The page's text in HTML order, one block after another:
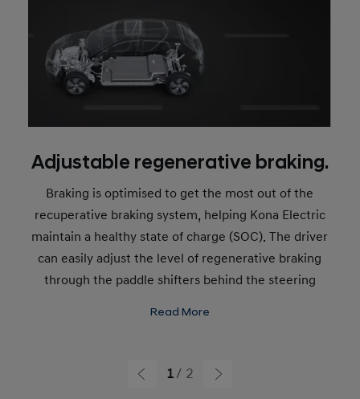
Adjustable regenerative braking.
Braking is optimised to get the most out of the
recuperative braking system, helping Kona Electric
maintain a healthy state of charge (SOC). The driver
can easily adjust the level of regenerative braking
through the paddle shifters behind the steering
Read More
1 2